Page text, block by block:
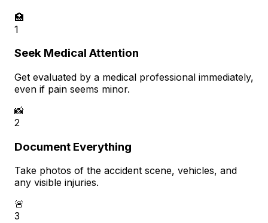
🏥
1
Seek Medical Attention
Get evaluated by a medical professional immediately,
even if pain seems minor.
📸
2
Document Everything
Take photos of the accident scene, vehicles, and
any visible injuries.
🚨
3